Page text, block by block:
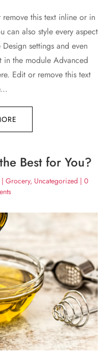
this text inline or in
can also style every aspect
settings and even
in the module Advanced
Edit or remove this text
Best for You?
| Grocery, Uncategorized | 0